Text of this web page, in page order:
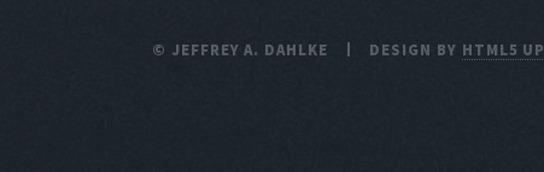
© JEFFREY A. DAHLKE DESIGN BY HTML5 UP